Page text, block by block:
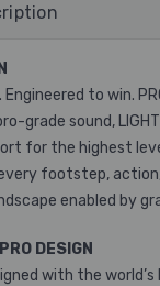
to win.
grade sound,
for the highest
footstep,
enabled by
DESIGN
with the